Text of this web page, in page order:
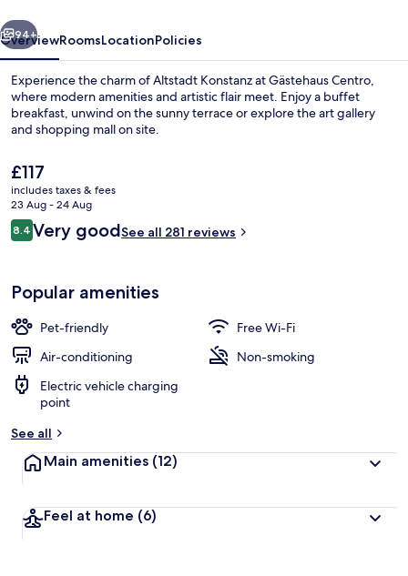
Family Room | Lake view
Next
94+
OverviewRoomsLocationPolicies
Experience the charm of Altstadt Konstanz at Gästehaus Centro,
where modern amenities and artistic flair meet. Enjoy a buffet
breakfast, unwind on the sunny terrace or explore the art gallery
and shopping mall on site.
The
current
price
is
£117
£117
includes taxes & fees
23 Aug - 24 Aug
Reviews
8.48.4 out of 10
Very goodSee all 281 reviews
Popular amenities
Pet-friendly
Free Wi-Fi
Air-conditioning
Non-smoking
Electric vehicle charging
point
See all
Main amenities (12)
Feel at home (6)